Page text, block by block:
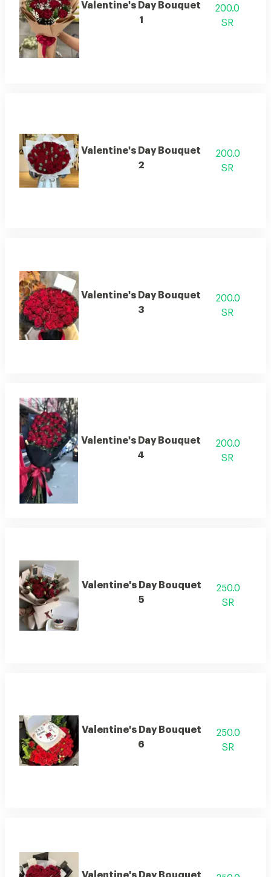
Valentine's Day Bouquet
1
200.0
SR
Valentine's Day Bouquet
2
200.0
SR
Valentine's Day Bouquet
3
200.0
SR
Valentine's Day Bouquet
4
200.0
SR
Valentine's Day Bouquet
5
250.0
SR
Valentine's Day Bouquet
6
250.0
SR